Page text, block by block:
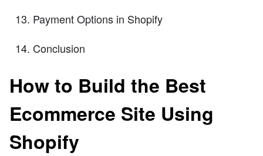
Payment Options in Shopify
Conclusion
How to Build the Best
Ecommerce Site Using
Shopify